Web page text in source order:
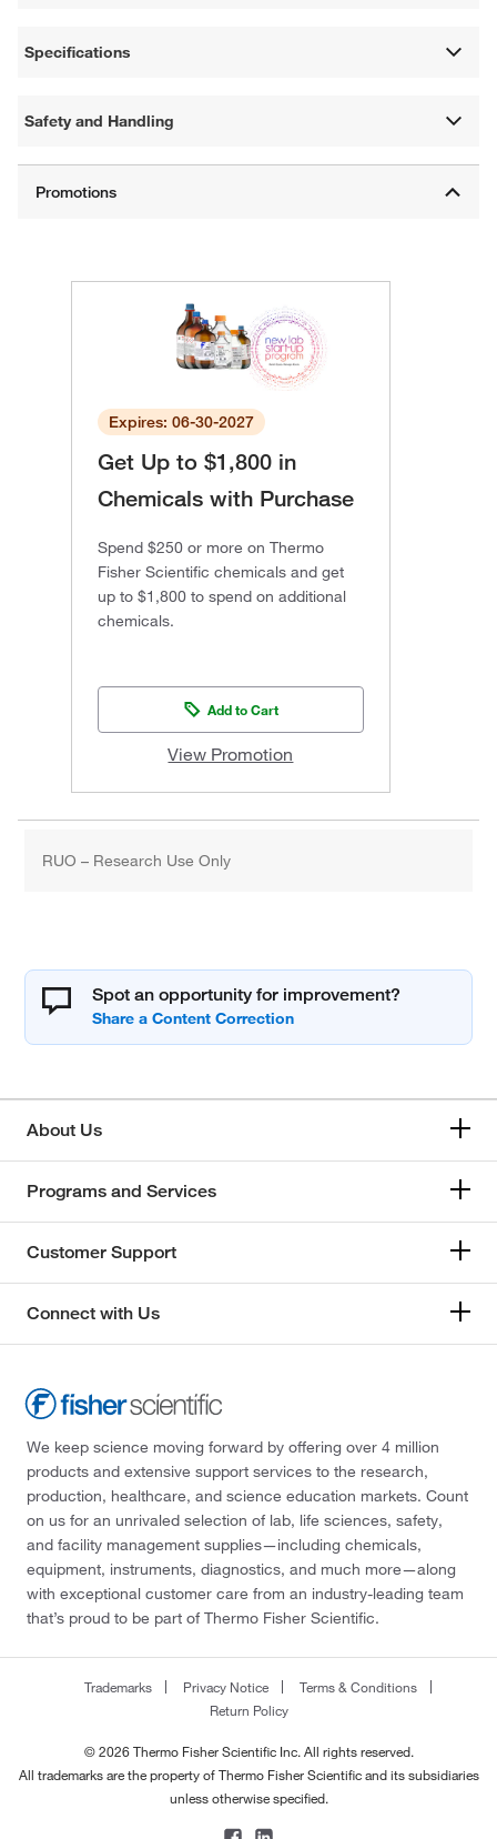
Specifications
Safety and Handling
Expires: 06-30-2027
Get Up to $1,800 in
Chemicals with Purchase
Spend $250 or more on Thermo
Fisher Scientific chemicals and get
up to $1,800 to spend on additional
chemicals.
Add to Cart
View Promotion
RUO – Research Use Only
Spot an opportunity for improvement?
About Us
Programs and Services
Customer Support
Connect with Us
We keep science moving forward by offering over 4 million
products and extensive support services to the research,
production, healthcare, and science education markets. Count
on us for an unrivaled selection of lab, life sciences, safety,
and facility management supplies—including chemicals,
equipment, instruments, diagnostics, and much more—along
with exceptional customer care from an industry-leading team
that’s proud to be part of Thermo Fisher Scientific.
Trademarks Privacy Notice
Terms & Conditions
Return Policy
© 2026 Thermo Fisher Scientific Inc. All rights reserved.
All trademarks are the property of Thermo Fisher Scientific and its subsidiaries
unless otherwise specified.